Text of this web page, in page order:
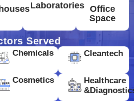
Laboratories Office
Space
Served
Chemicals Cleantech
Cosmetics
Healthcare